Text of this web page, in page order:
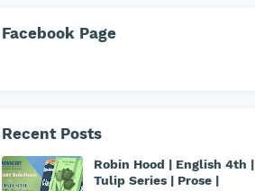
Facebook Page
Recent Posts
Robin Hood | English 4th |
Tulip Series | Prose |